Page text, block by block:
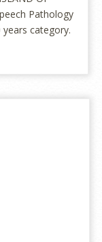
Pathology
category.